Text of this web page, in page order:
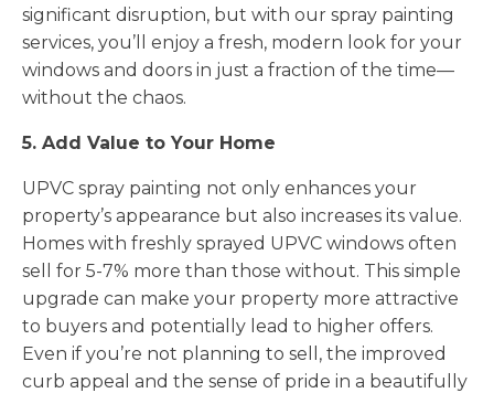
significant disruption, but with our spray painting
services, you’ll enjoy a fresh, modern look for your
windows and doors in just a fraction of the time—
without the chaos.
5. Add Value to Your Home
UPVC spray painting not only enhances your
property’s appearance but also increases its value.
Homes with freshly sprayed UPVC windows often
sell for 5-7% more than those without. This simple
upgrade can make your property more attractive
to buyers and potentially lead to higher offers.
Even if you’re not planning to sell, the improved
curb appeal and the sense of pride in a beautifully